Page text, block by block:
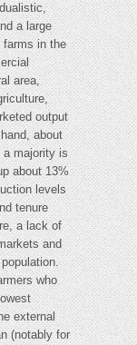
a large
farms in the
area,
output
about
a majority is
about 13%
levels
tenure
a lack of
and
who
external
(notably for